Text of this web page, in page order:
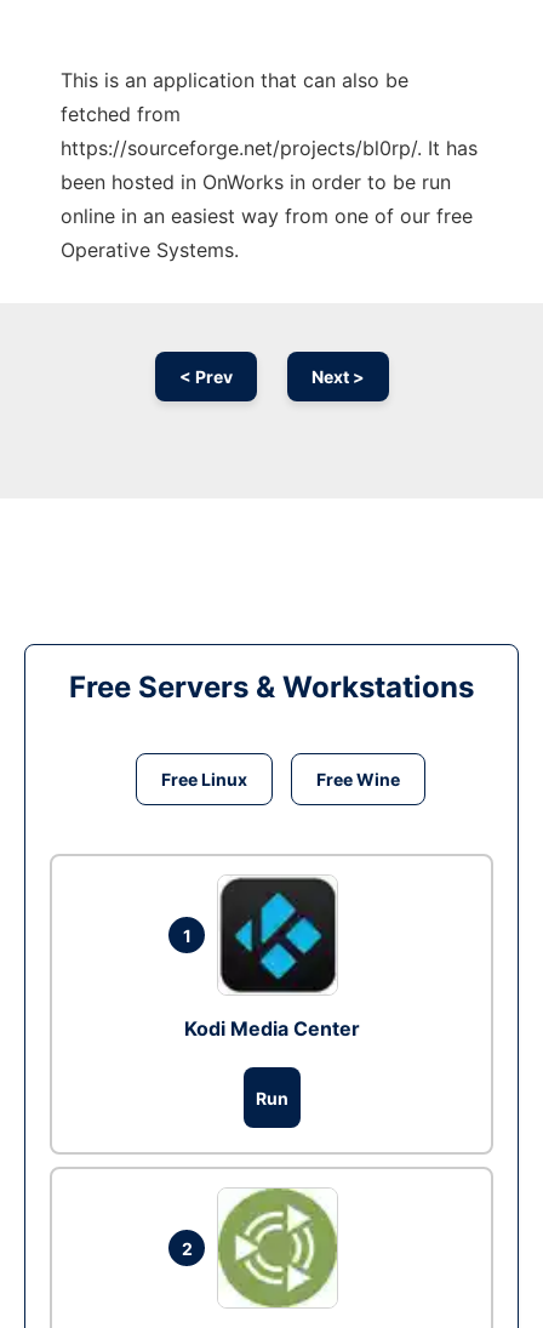
This is an application that can also be
fetched from
https://sourceforge.net/projects/bl0rp/. It has
been hosted in OnWorks in order to be run
online in an easiest way from one of our free
Operative Systems.
< Prev Next >
Free Servers & Workstations
Free Linux Free Wine
1
Kodi Media Center
Run
2